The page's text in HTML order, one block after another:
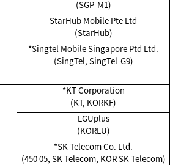
(SGP-M1)
StarHub Mobile Pte Ltd
(StarHub)
*Singtel Mobile Singapore Ptd Ltd.
(SingTel, SingTel-G9)
*KT Corporation
(KT, KORKF)
LGUplus
(KORLU)
*SK Telecom Co. Ltd.
(450 05, SK Telecom, KOR SK Telecom)